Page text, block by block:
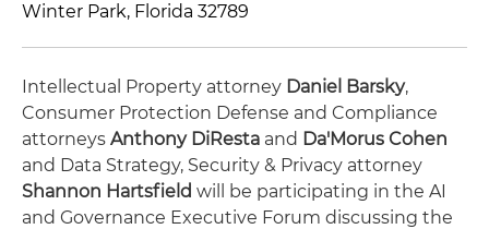
Winter Park, Florida 32789
Intellectual Property attorney Daniel Barsky,
Consumer Protection Defense and Compliance
attorneys Anthony DiResta and Da'Morus Cohen
and Data Strategy, Security & Privacy attorney
Shannon Hartsfield will be participating in the AI
and Governance Executive Forum discussing the